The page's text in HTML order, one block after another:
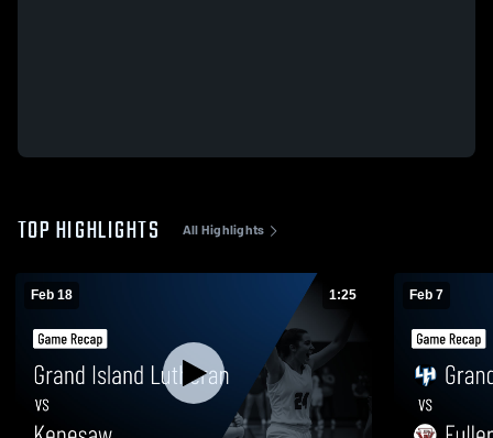
TOP HIGHLIGHTS All Highlights
Feb 18 1:25 Feb 7